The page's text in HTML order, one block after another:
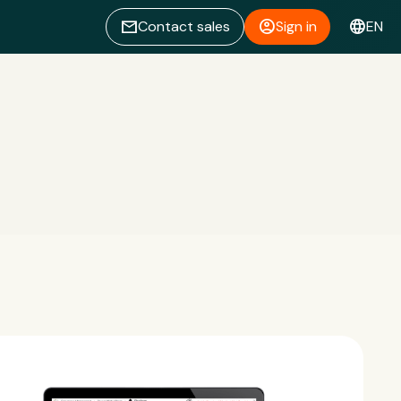
emailContact sales account_circleSign in languageEN